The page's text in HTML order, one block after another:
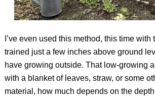
I’ve even used this method, this time
trained just a few inches above ground
have growing outside. That low-growing
with a blanket of leaves, straw, or some
material, how much depends on the